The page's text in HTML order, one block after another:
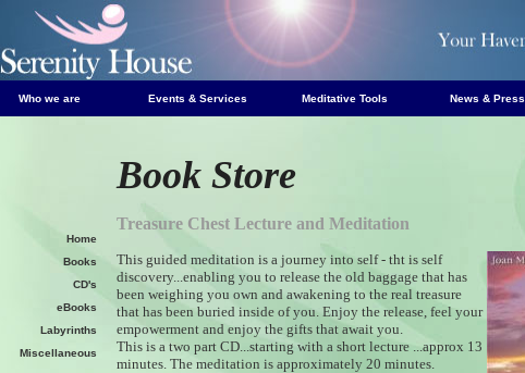
Who we are Events & Services Meditative Tools News & Press
Home
Books
CD's
eBooks
Labyrinths
Miscellaneous
Book Store
Treasure Chest Lecture and Meditation
This guided meditation is a journey into self - tht is self
discovery...enabling you to release the old baggage that has
been weighing you own and awakening to the real treasure
that has been buried inside of you. Enjoy the release, feel your
empowerment and enjoy the gifts that await you.
This is a two part CD...starting with a short lecture ...approx 13
minutes. The meditation is approximately 20 minutes.